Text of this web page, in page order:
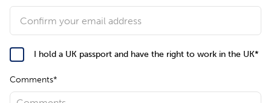
I hold a UK passport and have the right to work in the UK*
Comments*